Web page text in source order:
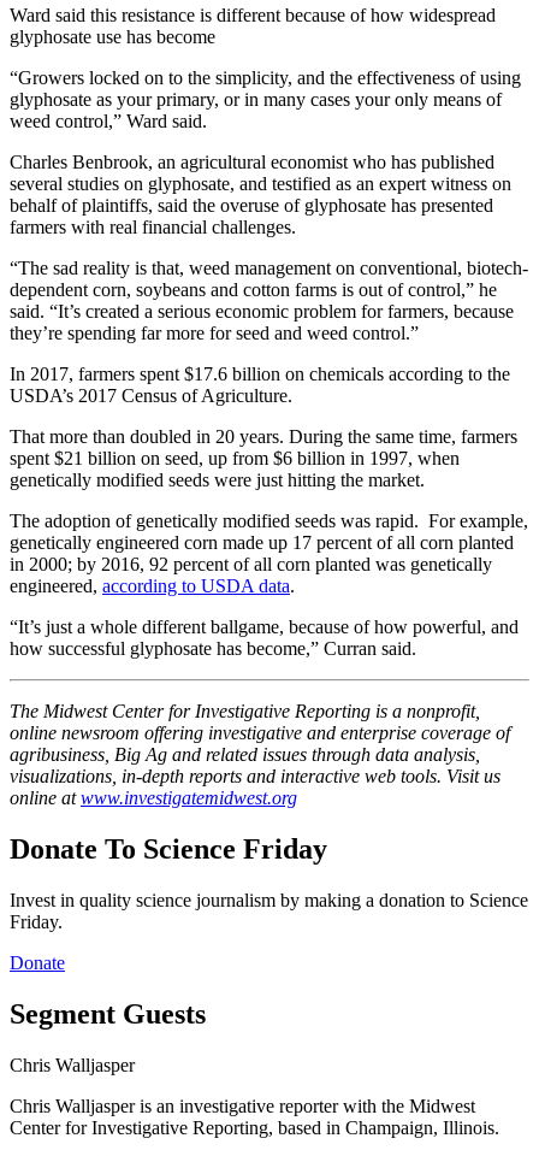
Ward said this resistance is different because of how widespread
glyphosate use has become
“Growers locked on to the simplicity, and the effectiveness of using
glyphosate as your primary, or in many cases your only means of
weed control,” Ward said.
Charles Benbrook, an agricultural economist who has published
several studies on glyphosate, and testified as an expert witness on
behalf of plaintiffs, said the overuse of glyphosate has presented
farmers with real financial challenges.
“The sad reality is that, weed management on conventional, biotech-
dependent corn, soybeans and cotton farms is out of control,” he
said. “It’s created a serious economic problem for farmers, because
they’re spending far more for seed and weed control.”
In 2017, farmers spent $17.6 billion on chemicals according to the
USDA’s 2017 Census of Agriculture.
That more than doubled in 20 years. During the same time, farmers
spent $21 billion on seed, up from $6 billion in 1997, when
genetically modified seeds were just hitting the market.
The adoption of genetically modified seeds was rapid. For example,
genetically engineered corn made up 17 percent of all corn planted
in 2000; by 2016, 92 percent of all corn planted was genetically
engineered, according to USDA data.
“It’s just a whole different ballgame, because of how powerful, and
how successful glyphosate has become,” Curran said.
The Midwest Center for Investigative Reporting is a nonprofit,
online newsroom offering investigative and enterprise coverage of
agribusiness, Big Ag and related issues through data analysis,
visualizations, in-depth reports and interactive web tools. Visit us
online atwww.investigatemidwest.org
Donate To Science Friday
Invest in quality science journalism by making a donation to Science
Friday.
Donate
Segment Guests
Chris Walljasper
Chris Walljasper is an investigative reporter with the Midwest
Center for Investigative Reporting, based in Champaign, Illinois.